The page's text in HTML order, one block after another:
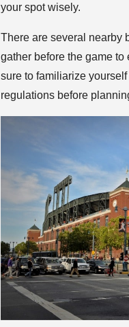
your spot wisely.
There are several nearby
gather before the game
sure to familiarize
regulations before